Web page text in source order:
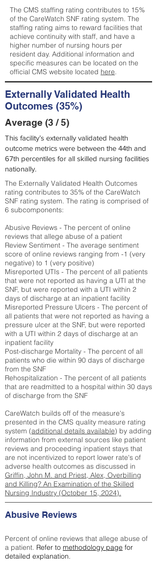
The CMS staffing rating contributes to 15%
of the CareWatch SNF rating system. The
staffing rating aims to reward facilities that
achieve continuity with staff, and have a
higher number of nursing hours per
resident day. Additional information and
specific measures can be located on the
official CMS website located here.
Externally Validated Health
Outcomes (35%)
Average (3 / 5)
This facility’s externally validated health
outcome metrics were between the 44th and
67th percentiles for all skilled nursing facilities
nationally.
The Externally Validated Health Outcomes
rating contributes to 35% of the CareWatch
SNF rating system. The rating is comprised of
6 subcomponents:
Abusive Reviews - The percent of online
reviews that allege abuse of a patient
Review Sentiment - The average sentiment
score of online reviews ranging from -1 (very
negative) to 1 (very positive)
Misreported UTIs - The percent of all patients
that were not reported as having a UTI at the
SNF, but were reported with a UTI within 2
days of discharge at an inpatient facility
Misreported Pressure Ulcers - The percent of
all patients that were not reported as having a
pressure ulcer at the SNF, but were reported
with a UTI within 2 days of discharge at an
inpatient facility
Post-discharge Mortality - The percent of all
patients who die within 90 days of discharge
from the SNF
Rehospitalization - The percent of all patients
that are readmitted to a hospital within 30 days
of discharge from the SNF
CareWatch builds off of the measure's
presented in the CMS quality measure rating
system (additional details available) by adding
information from external sources like patient
reviews and proceeding inpatient stays that
are not incentivized to report lower rate's of
adverse health outcomes as discussed in
Griffin, John M. and Priest, Alex, Overbilling
and Killing? An Examination of the Skilled
Nursing Industry (October 15, 2024).
Abusive Reviews
Percent of online reviews that allege abuse of
a patient. Refer to methodology page for
detailed explanation.